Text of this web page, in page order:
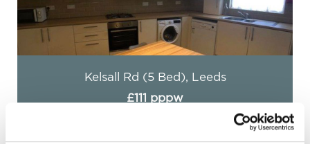
Headingley Avenue (5 Bed), Leeds
£89 pppw